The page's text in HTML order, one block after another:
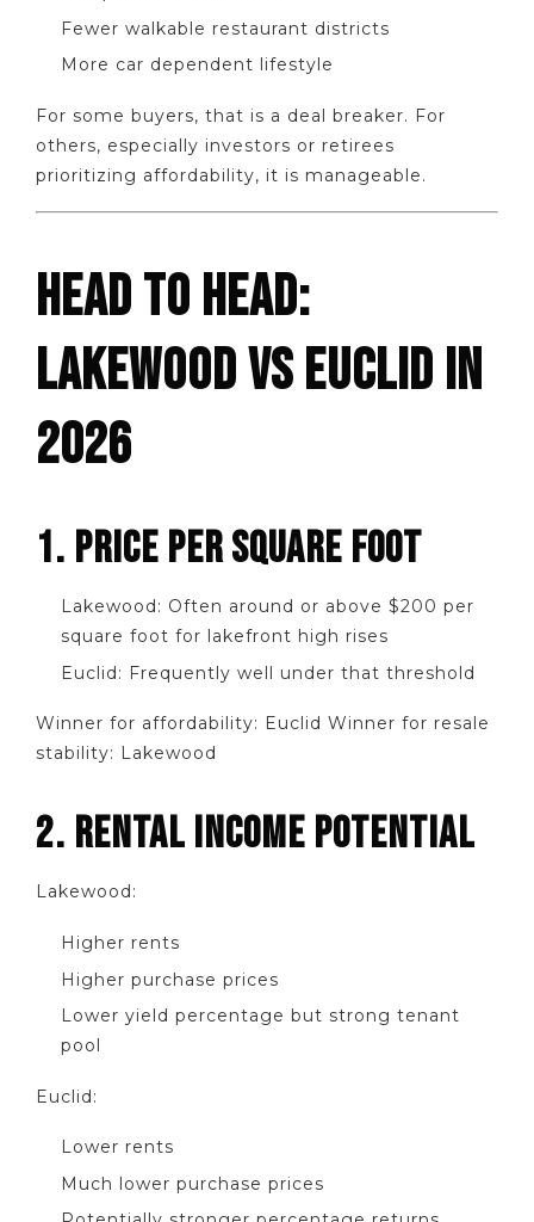
Fewer walkable restaurant districts
More car dependent lifestyle
For some buyers, that is a deal breaker. For
others, especially investors or retirees
prioritizing affordability, it is manageable.
HEAD TO HEAD:
LAKEWOOD VS EUCLID IN
2026
1. PRICE PER SQUARE FOOT
Lakewood: Often around or above $200 per
square foot for lakefront high rises
Euclid: Frequently well under that threshold
Winner for affordability: Euclid Winner for resale
stability: Lakewood
2. RENTAL INCOME POTENTIAL
Lakewood:
Higher rents
Higher purchase prices
Lower yield percentage but strong tenant
pool
Euclid:
Lower rents
Much lower purchase prices